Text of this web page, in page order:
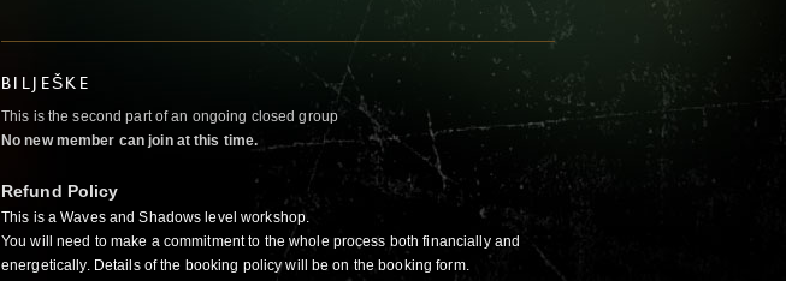
BILJEŠKE
This is the second part of an ongoing closed group
No new member can join at this time.
Refund Policy
This is a Waves and Shadows level workshop.
You will need to make a commitment to the whole process both financially and
energetically. Details of the booking policy will be on the booking form.